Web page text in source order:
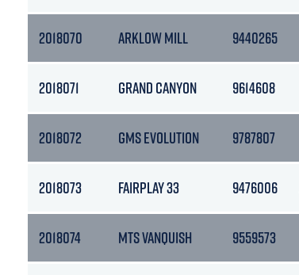
2018070 ARKLOW MILL 9440265
2018071 GRAND CANYON 9614608
2018072 GMS EVOLUTION 9787807
2018073 FAIRPLAY 33 9476006
2018074 MTS VANQUISH 9559573